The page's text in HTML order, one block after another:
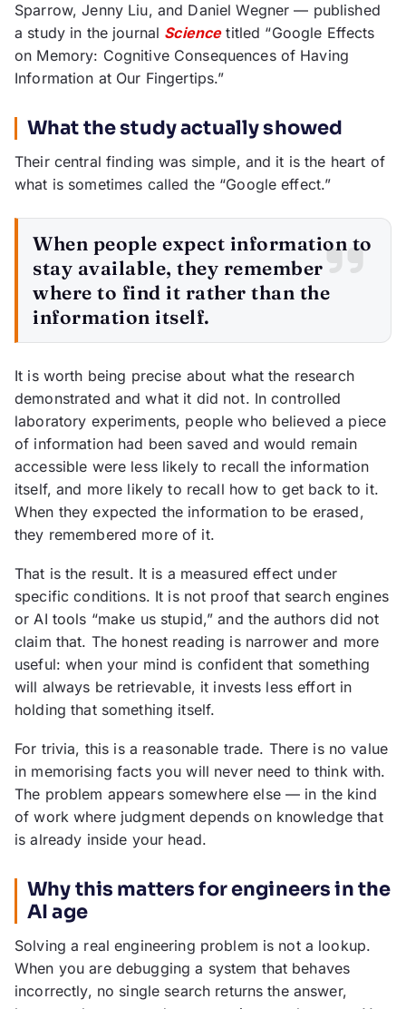
Sparrow, Jenny Liu, and Daniel Wegner — published
a study in the journal Sciencetitled “Google Effects
on Memory: Cognitive Consequences of Having
Information at Our Fingertips.”
What the study actually showed
Their central finding was simple, and it is the heart of
what is sometimes called the “Google effect.”
When people expect information to
stay available, they remember
where to find it rather than the
information itself.
It is worth being precise about what the research
demonstrated and what it did not. In controlled
laboratory experiments, people who believed a piece
of information had been saved and would remain
accessible were less likely to recall the information
itself, and more likely to recall how to get back to it.
When they expected the information to be erased,
they remembered more of it.
That is the result. It is a measured effect under
specific conditions. It is not proof that search engines
or AI tools “make us stupid,” and the authors did not
claim that. The honest reading is narrower and more
useful: when your mind is confident that something
will always be retrievable, it invests less effort in
holding that something itself.
For trivia, this is a reasonable trade. There is no value
in memorising facts you will never need to think with.
The problem appears somewhere else — in the kind
of work where judgment depends on knowledge that
is already inside your head.
Why this matters for engineers in the
AI age
Solving a real engineering problem is not a lookup.
When you are debugging a system that behaves
incorrectly, no single search returns the answer,